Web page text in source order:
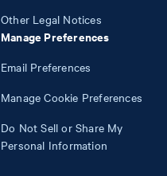
Other Legal Notices
Manage Preferences
Email Preferences
Manage Cookie Preferences
Do Not Sell or Share My
Personal Information